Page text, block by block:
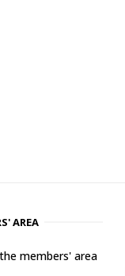
AREA
members' area